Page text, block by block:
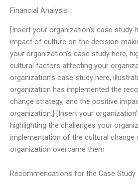
Financial Analysis
[Insert your organization’s case study
impact of culture on the decision-
your organization’s case study here,
cultural factors affecting your
organization’s case study here,
organization has implemented the
change strategy, and the positive
organization.] [Insert your
highlighting the challenges your
implementation of the cultural change
organization overcame them
Recommendations for the Case Study